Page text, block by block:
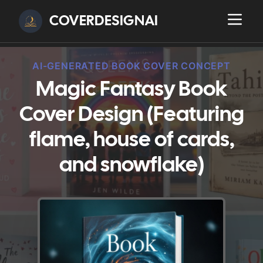
COVERDESIGNAI
AI-GENERATED BOOK COVER CONCEPT
Magic Fantasy Book
Cover Design (Featuring
flame, house of cards,
and snowflake)